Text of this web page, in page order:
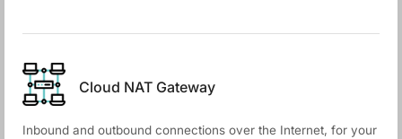
Cloud NАТ Gateway
Inbound and outbound connections over the Internet, for your